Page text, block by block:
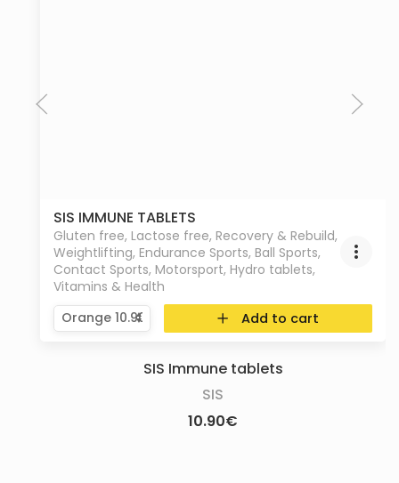
SIS IMMUNE TABLETS
Gluten free, Lactose free, Recovery & Rebuild,
Weightlifting, Endurance Sports, Ball Sports,
Contact Sports, Motorsport, Hydro tablets,
Vitamins & Health
Add to cart
SIS Immune tablets
SIS
10.90€